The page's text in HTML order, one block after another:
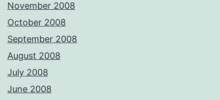
November 2008
October 2008
September 2008
August 2008
July 2008
June 2008